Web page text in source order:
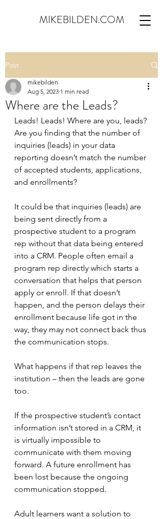
MIKEBILDEN.COM
Post
Where are the Leads?
mikebilden
Aug 5, 2023 1 min read
Leads! Leads! Where are you, leads?
Are you finding that the number of
inquiries (leads) in your data
reporting doesn’t match the number
of accepted students, applications,
and enrollments?
It could be that inquiries (leads) are
being sent directly from a
prospective student to a program
rep without that data being entered
into a CRM. People often email a
program rep directly which starts a
conversation that helps that person
apply or enroll. If that doesn’t
happen, and the person delays their
enrollment because life got in the
way, they may not connect back thus
the communication stops.
What happens if that rep leaves the
institution – then the leads are gone
too.
If the prospective student’s contact
information isn’t stored in a CRM, it
is virtually impossible to
communicate with them moving
forward. A future enrollment has
been lost because the ongoing
communication stopped.
Adult learners want a solution to